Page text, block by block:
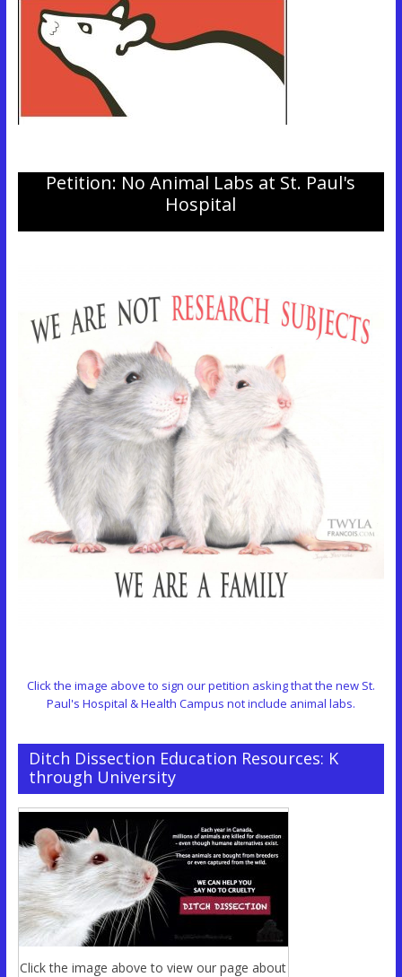
Petition: No Animal Labs at St. Paul's
Hospital
Click the image above to sign our petition asking that the new St.
Paul's Hospital & Health Campus not include animal labs.
Ditch Dissection Education Resources: K
through University
Click the image above to view our page about